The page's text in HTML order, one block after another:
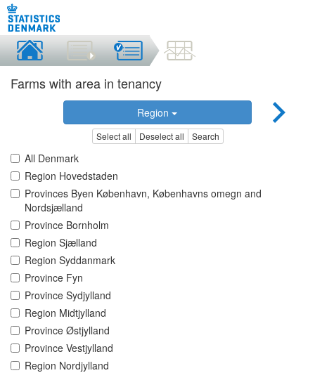
Farms with area in tenancy
Region
Select all Deselect all Search
All Denmark
Region Hovedstaden
Provinces Byen København, Københavns omegn and
Nordsjælland
Province Bornholm
Region Sjælland
Region Syddanmark
Province Fyn
Province Sydjylland
Region Midtjylland
Province Østjylland
Province Vestjylland
Region Nordjylland